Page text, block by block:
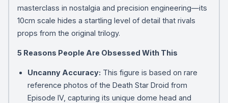
masterclass in nostalgia and precision engineering—its
10cm scale hides a startling level of detail that rivals
props from the original trilogy.
5 Reasons People Are Obsessed With This
Uncanny Accuracy: This figure is based on rare
reference photos of the Death Star Droid from
Episode IV, capturing its unique dome head and